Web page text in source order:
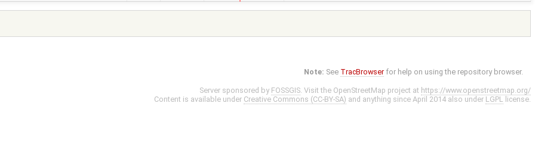
Note: See TracBrowser for help on using the repository browser.
Server sponsored by FOSSGIS. Visit the OpenStreetMap project at https://www.openstreetmap.org/
Content is available under Creative Commons (CC-BY-SA) and anything since April 2014 also under LGPL license.